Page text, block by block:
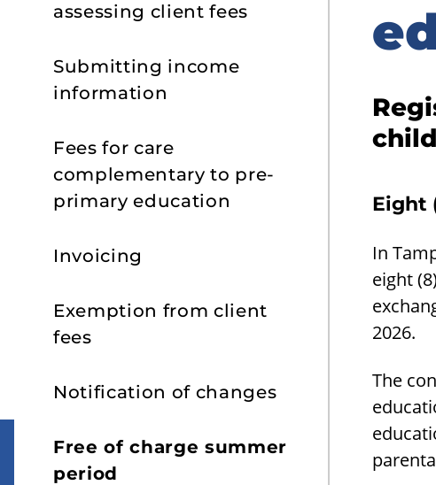
assessing client fees
Submitting income
information
Fees for care
complementary to pre-
primary education
Invoicing
Exemption from client
fees
Notification of changes
Free of charge summer
period
Eight
In
eight
2026.
The